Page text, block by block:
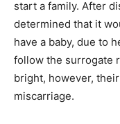
start a family. After
determined that it
have a baby, due to
follow the surrogate
bright, however,
miscarriage.